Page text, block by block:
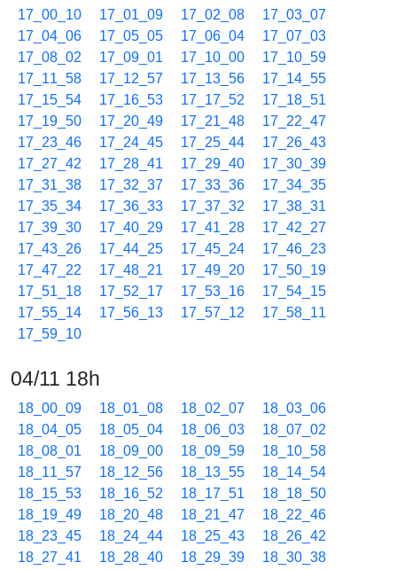
17_00_10 17_01_09 17_02_08
17_03_07
17_04_06
17_05_05 17_06_04
17_07_03
17_08_02
17_09_01 17_10_00
17_10_59
17_11_58
17_12_57 17_13_56
17_14_55
17_15_54
17_16_53 17_17_52
17_18_51
17_19_50
17_20_49 17_21_48
17_22_47
17_23_46
17_24_45 17_25_44
17_26_43
17_27_42
17_28_41 17_29_40
17_30_39
17_31_38
17_32_37 17_33_36
17_34_35
17_35_34
17_36_33 17_37_32
17_38_31
17_39_30
17_40_29 17_41_28
17_42_27
17_43_26
17_44_25 17_45_24
17_46_23
17_47_22
17_48_21 17_49_20
17_50_19
17_51_18
17_52_17 17_53_16
17_54_15
17_55_14
17_56_13 17_57_12
17_58_11
17_59_10
04/11 18h
18_00_09 18_01_08 18_02_07
18_03_06
18_04_05
18_05_04 18_06_03
18_07_02
18_08_01
18_09_00 18_09_59
18_10_58
18_11_57
18_12_56 18_13_55
18_14_54
18_15_53
18_16_52 18_17_51
18_18_50
18_19_49
18_20_48 18_21_47
18_22_46
18_23_45
18_24_44 18_25_43
18_26_42
18_27_41
18_28_40 18_29_39
18_30_38